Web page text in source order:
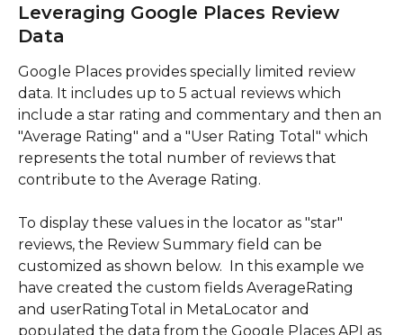
Leveraging Google Places Review
Data
Google Places provides specially limited review
data. It includes up to 5 actual reviews which
include a star rating and commentary and then an
"Average Rating" and a "User Rating Total" which
represents the total number of reviews that
contribute to the Average Rating.
To display these values in the locator as "star"
reviews, the Review Summary field can be
customized as shown below.  In this example we
have created the custom fields AverageRating
and userRatingTotal in MetaLocator and
populated the data from the Google Places API as